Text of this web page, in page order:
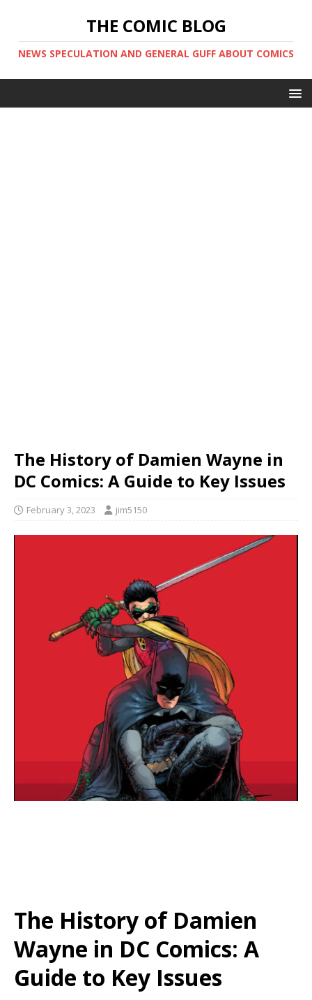
THE COMIC BLOG
NEWS SPECULATION AND GENERAL GUFF ABOUT COMICS
The History of Damien Wayne in
DC Comics: A Guide to Key Issues
February 3, 2023 jim5150
The History of Damien
Wayne in DC Comics: A
Guide to Key Issues